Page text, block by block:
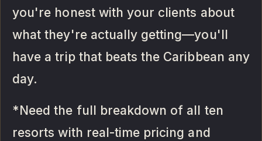
you're honest with your clients about
what they're actually getting—you'll
have a trip that beats the Caribbean any
day.
*Need the full breakdown of all ten
resorts with real-time pricing and